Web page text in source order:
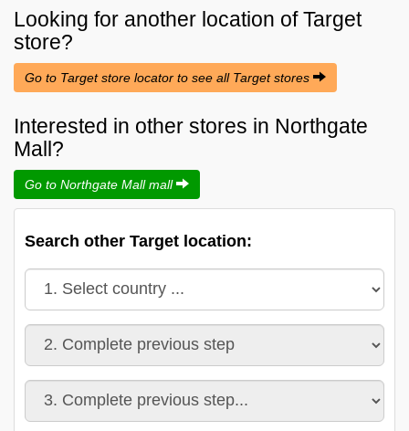
Looking for another location ofTarget
store?
Go to Target store locator to see all Target stores
Interested in other stores in Northgate
Mall?
Go to Northgate Mall mall
Search other Target location: